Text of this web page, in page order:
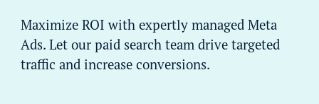
Maximize ROI with expertly managed Meta
Ads. Let our paid search team drive targeted
traffic and increase conversions.